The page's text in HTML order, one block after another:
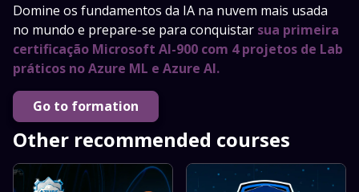
Domine os fundamentos da IA na nuvem mais usada
no mundo e prepare-se para conquistar sua primeira
certificação Microsoft AI-900 com 4 projetos de Lab
práticos no Azure ML e Azure AI.
Go to formation
Other recommended courses